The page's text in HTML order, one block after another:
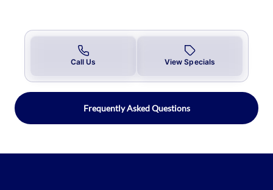
Call Us View Specials
Frequently Asked Questions